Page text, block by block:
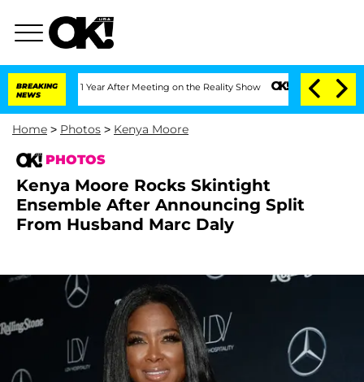
BREAKING
NEWS
Split 1 Year After Meeting on the Reality Show Senate Votes to Hold Dr.
Home > Photos > Kenya Moore
PHOTOS
Kenya Moore Rocks Skintight
Ensemble After Announcing Split
From Husband Marc Daly